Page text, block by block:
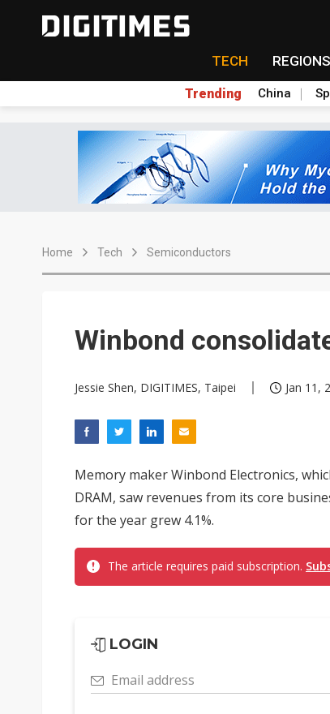
TECH REGIONS
Trending China
Home Tech Semiconductors
Winbond
Jessie Shen, DIGITIMES, Taipei Jan 11,
Memory maker Winbond Electronics,
DRAM, saw revenues from its core
for the year grew 4.1%.
The article requires paid subscription.
LOGIN
Email address